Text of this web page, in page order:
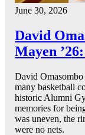
June 30, 2026
David
Mayen
David Omasombo
many basketball
historic Alumni
memories for
was uneven, the
were no nets.